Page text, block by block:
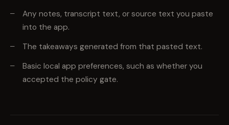
Any notes, transcript text, or source text you paste
into the app.
The takeaways generated from that pasted text.
Basic local app preferences, such as whether you
accepted the policy gate.